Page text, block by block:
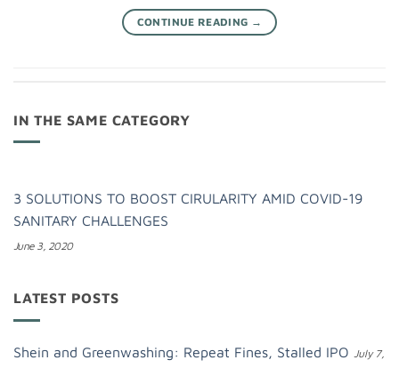
CONTINUE READING →
IN THE SAME CATEGORY
3 SOLUTIONS TO BOOST CIRULARITY AMID COVID-19
SANITARY CHALLENGES
June 3, 2020
LATEST POSTS
Shein and Greenwashing: Repeat Fines, Stalled IPO July 7,